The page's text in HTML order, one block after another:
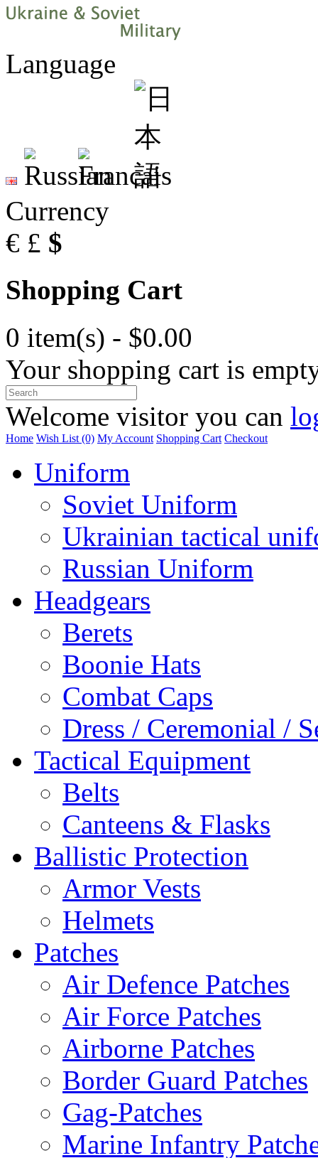
Language
Currency
€ £ $
Shopping Cart
0 item(s) - $0.00
Your shopping cart is
Welcome visitor you can
Home Wish List (0) My Account Shopping Cart Checkout
Uniform
Soviet Uniform
Ukrainian tactical
Russian Uniform
Headgears
Berets
Boonie Hats
Combat Caps
Dress / Ceremonial /
Tactical Equipment
Belts
Canteens & Flasks
Ballistic Protection
Armor Vests
Helmets
Patches
Air Defence Patches
Air Force Patches
Airborne Patches
Border Guard Patches
Gag-Patches
Marine Infantry